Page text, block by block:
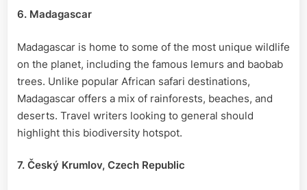
6. Madagascar
Madagascar is home to some of the most unique wildlife
on the planet, including the famous lemurs and baobab
trees. Unlike popular African safari destinations,
Madagascar offers a mix of rainforests, beaches, and
deserts. Travel writers looking to general should
highlight this biodiversity hotspot.
7. Český Krumlov, Czech Republic